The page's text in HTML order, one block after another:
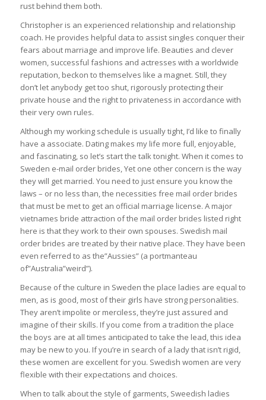
rust behind them both.
Christopher is an experienced relationship and relationship
coach. He provides helpful data to assist singles conquer their
fears about marriage and improve life. Beauties and clever
women, successful fashions and actresses with a worldwide
reputation, beckon to themselves like a magnet. Still, they
don’t let anybody get too shut, rigorously protecting their
private house and the right to privateness in accordance with
their very own rules.
Although my working schedule is usually tight, I’d like to finally
have a associate. Dating makes my life more full, enjoyable,
and fascinating, so let’s start the talk tonight. When it comes to
Sweden e-mail order brides, Yet one other concern is the way
they will get married. You need to just ensure you know the
laws – or no less than, the necessities free mail order brides
that must be met to get an official marriage license. A major
vietnames bride attraction of the mail order brides listed right
here is that they work to their own spouses. Swedish mail
order brides are treated by their native place. They have been
even referred to as the”Aussies” (a portmanteau
of”Australia”weird”).
Because of the culture in Sweden the place ladies are equal to
men, as is good, most of their girls have strong personalities.
They aren’t impolite or merciless, they’re just assured and
imagine of their skills. If you come from a tradition the place
the boys are at all times anticipated to take the lead, this idea
may be new to you. If you’re in search of a lady that isn’t rigid,
these women are excellent for you. Swedish women are very
flexible with their expectations and choices.
When to talk about the style of garments, Sweedish ladies